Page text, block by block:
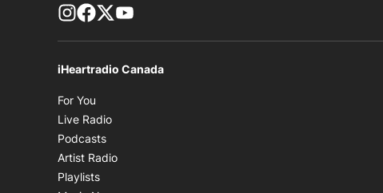
footer-block.instagram-link
Facebook page
Twitter feed
iHeartradio Canada
For You
Live Radio
Podcasts
Artist Radio
Playlists